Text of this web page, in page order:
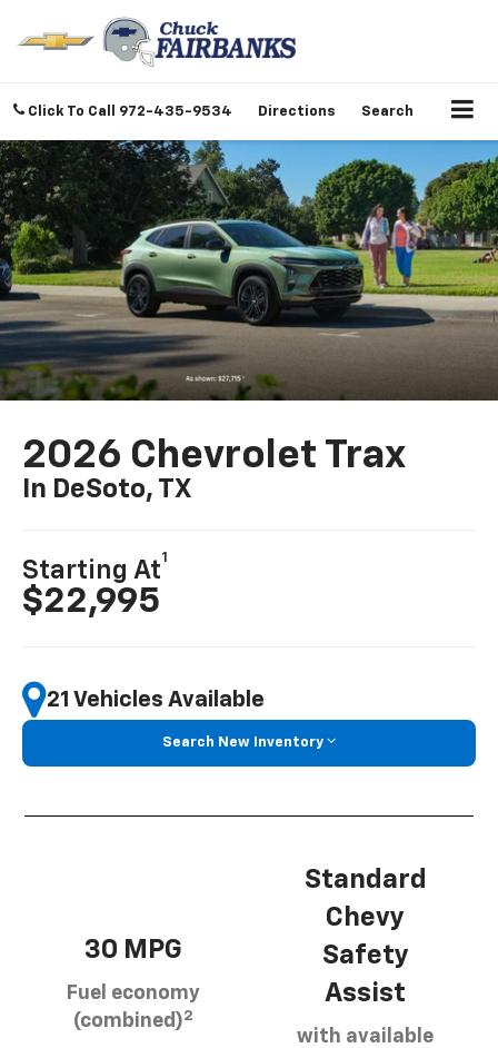
Click To Call 972-435-9534 Directions Search
2026 Chevrolet Trax
In DeSoto, TX
Starting At
1
$22,995
21 Vehicles Available
Search New Inventory
30 MPG
Fuel economy
(combined)2
Standard
Chevy
Safety
Assist
with available